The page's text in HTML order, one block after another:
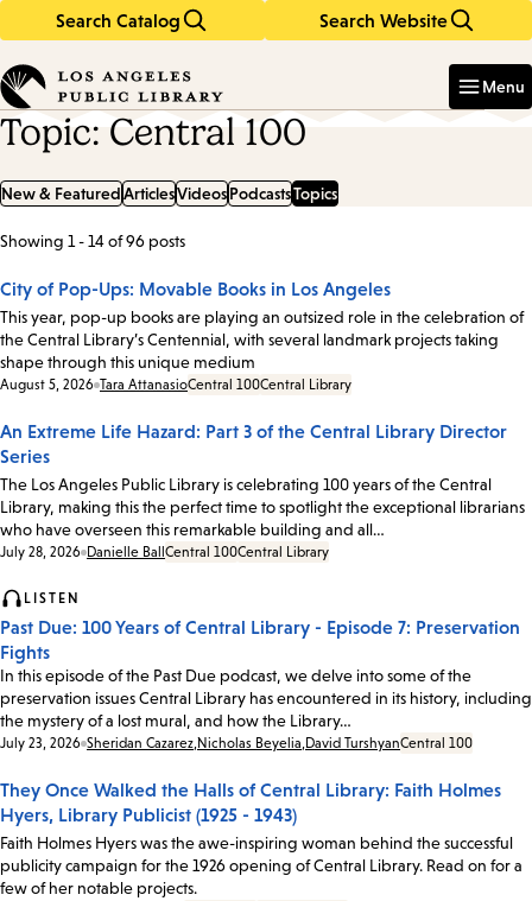
Search Catalog Search Website
in
keywords
Menu
Topic: Central 100
New & FeaturedArticlesVideosPodcastsTopics
List
of
posts
Showing 1 - 14 of 96 posts
City of Pop-Ups: Movable Books in Los Angeles
This year, pop-up books are playing an outsized role in the celebration of
the Central Library’s Centennial, with several landmark projects taking
shape through this unique medium
Date:
August 5, 2026 Tara AttanasioCentral 100Central Library
An Extreme Life Hazard: Part 3 of the Central Library Director
Series
The Los Angeles Public Library is celebrating 100 years of the Central
Library, making this the perfect time to spotlight the exceptional librarians
who have overseen this remarkable building and all…
Date:
July 28, 2026 Danielle Ball Central 100Central Library
LISTEN
Past Due: 100 Years of Central Library - Episode 7: Preservation
Fights
In this episode of the Past Due podcast, we delve into some of the
preservation issues Central Library has encountered in its history, including
the mystery of a lost mural, and how the Library…
Date:
July 23, 2026 Sheridan Cazarez,Nicholas Beyelia,David TurshyanCentral 100
They Once Walked the Halls of Central Library: Faith Holmes
Hyers, Library Publicist (1925 - 1943)
Faith Holmes Hyers was the awe-inspiring woman behind the successful
publicity campaign for the 1926 opening of Central Library. Read on for a
few of her notable projects.